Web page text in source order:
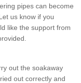
pipes can become
us know if you
like the support from
out the soakaway
out correctly and